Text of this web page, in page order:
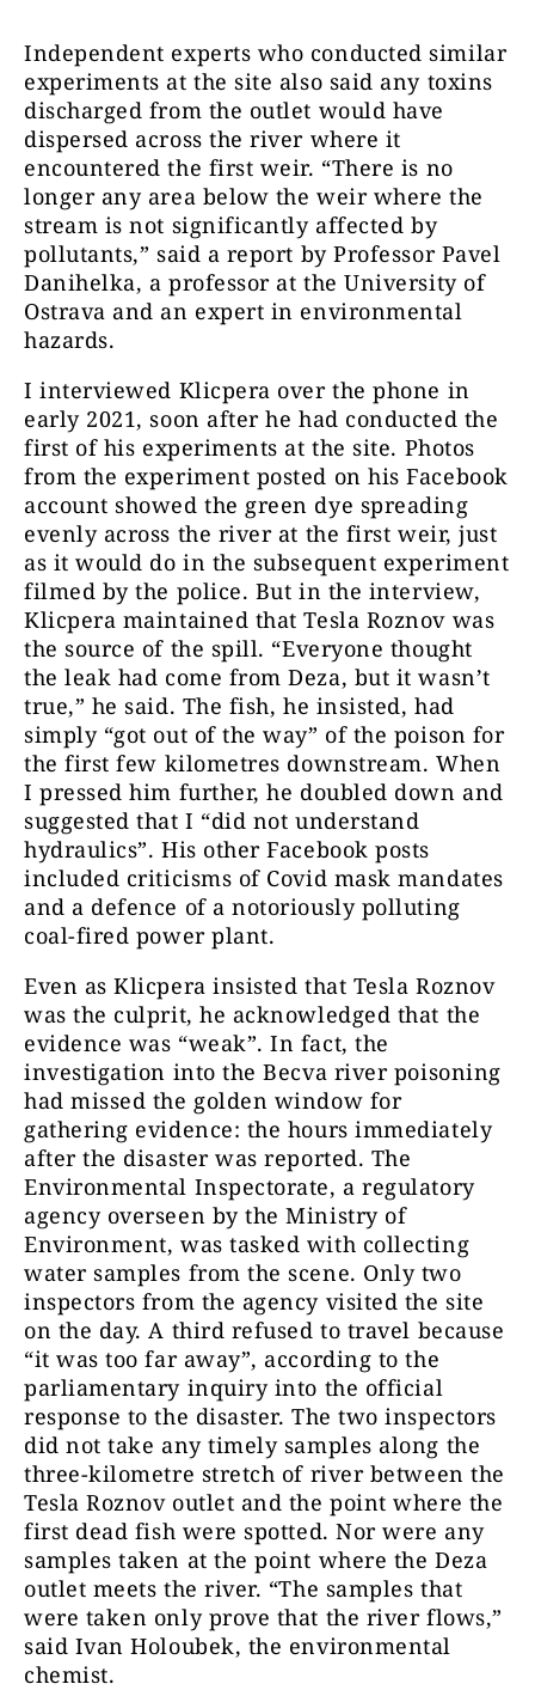
Independent experts who conducted similar
experiments at the site also said any toxins
discharged from the outlet would have
dispersed across the river where it
encountered the first weir. “There is no
longer any area below the weir where the
stream is not significantly affected by
pollutants,” said a report by Professor Pavel
Danihelka, a professor at the University of
Ostrava and an expert in environmental
hazards.
I interviewed Klicpera over the phone in
early 2021, soon after he had conducted the
first of his experiments at the site. Photos
from the experiment posted on his Facebook
account showed the green dye spreading
evenly across the river at the first weir, just
as it would do in the subsequent experiment
filmed by the police. But in the interview,
Klicpera maintained that Tesla Roznov was
the source of the spill. “Everyone thought
the leak had come from Deza, but it wasn’t
true,” he said. The fish, he insisted, had
simply “got out of the way” of the poison for
the first few kilometres downstream. When
I pressed him further, he doubled down and
suggested that I “did not understand
hydraulics”. His other Facebook posts
included criticisms of Covid mask mandates
and a defence of a notoriously polluting
coal-fired power plant.
Even as Klicpera insisted that Tesla Roznov
was the culprit, he acknowledged that the
evidence was “weak”. In fact, the
investigation into the Becva river poisoning
had missed the golden window for
gathering evidence: the hours immediately
after the disaster was reported. The
Environmental Inspectorate, a regulatory
agency overseen by the Ministry of
Environment, was tasked with collecting
water samples from the scene. Only two
inspectors from the agency visited the site
on the day. A third refused to travel because
“it was too far away”, according to the
parliamentary inquiry into the official
response to the disaster. The two inspectors
did not take any timely samples along the
three-kilometre stretch of river between the
Tesla Roznov outlet and the point where the
first dead fish were spotted. Nor were any
samples taken at the point where the Deza
outlet meets the river. “The samples that
were taken only prove that the river flows,”
said Ivan Holoubek, the environmental
chemist.